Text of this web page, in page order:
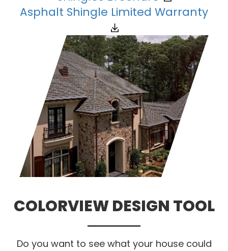
Asphalt Shingle Limited Warranty
COLORVIEW DESIGN TOOL
Do you want to see what your house could